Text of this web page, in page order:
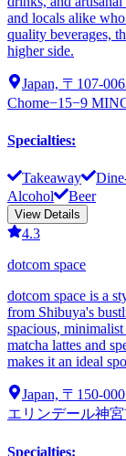
and locals alike
quality beverages,
higher side.
Japan, 〒107-
Chome−15−9
Specialties:
Takeaway
Alcohol
Beer
View Details
4.3
dotcom space
dotcom space is a
from Shibuya's
spacious,
matcha lattes and
makes it an ideal
Japan, 〒150-
エリンデール神
Specialties: